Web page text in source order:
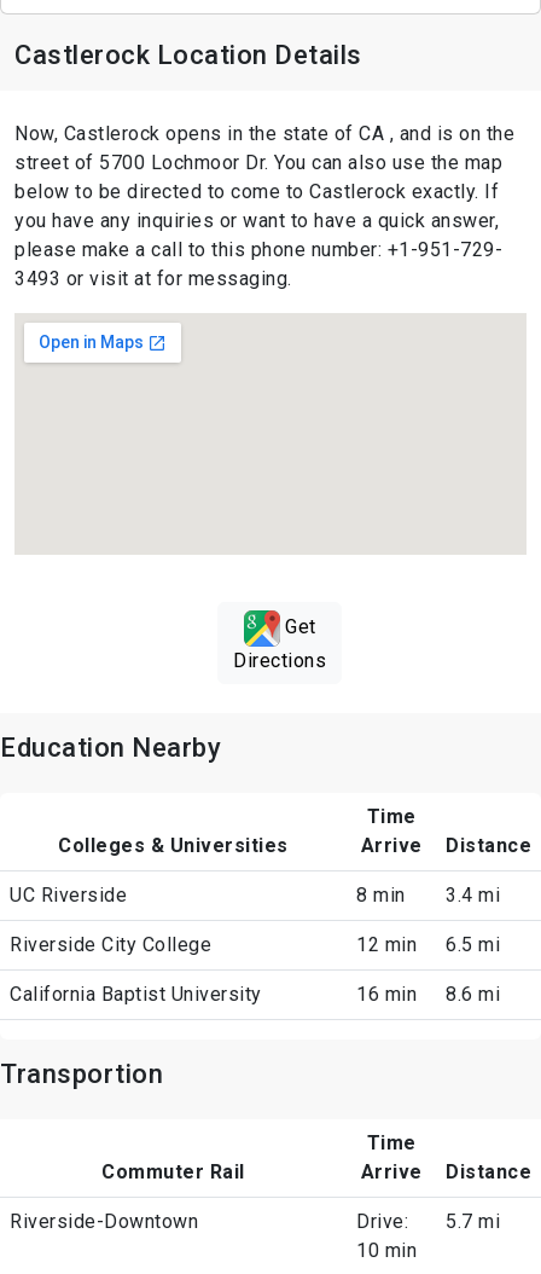
Castlerock Location Details
Now, Castlerock opens in the state of CA , and is on the
street of 5700 Lochmoor Dr. You can also use the map
below to be directed to come to Castlerock exactly. If
you have any inquiries or want to have a quick answer,
please make a call to this phone number: +1-951-729-
3493 or visit at for messaging.
Get
Directions
Education Nearby
Colleges & Universities
Time
Arrive
Distance
UC Riverside 8 min 3.4 mi
Riverside City College 12 min 6.5 mi
California Baptist University 16 min 8.6 mi
Transportion
Commuter Rail
Time
Arrive
Distance
Riverside-Downtown
Drive:
10 min
5.7 mi